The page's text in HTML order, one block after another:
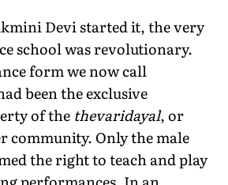
Devi started it, the very
school was revolutionary.
form we now call
been the exclusive
of the thevaridayal, or
community. Only the male
the right to teach and play